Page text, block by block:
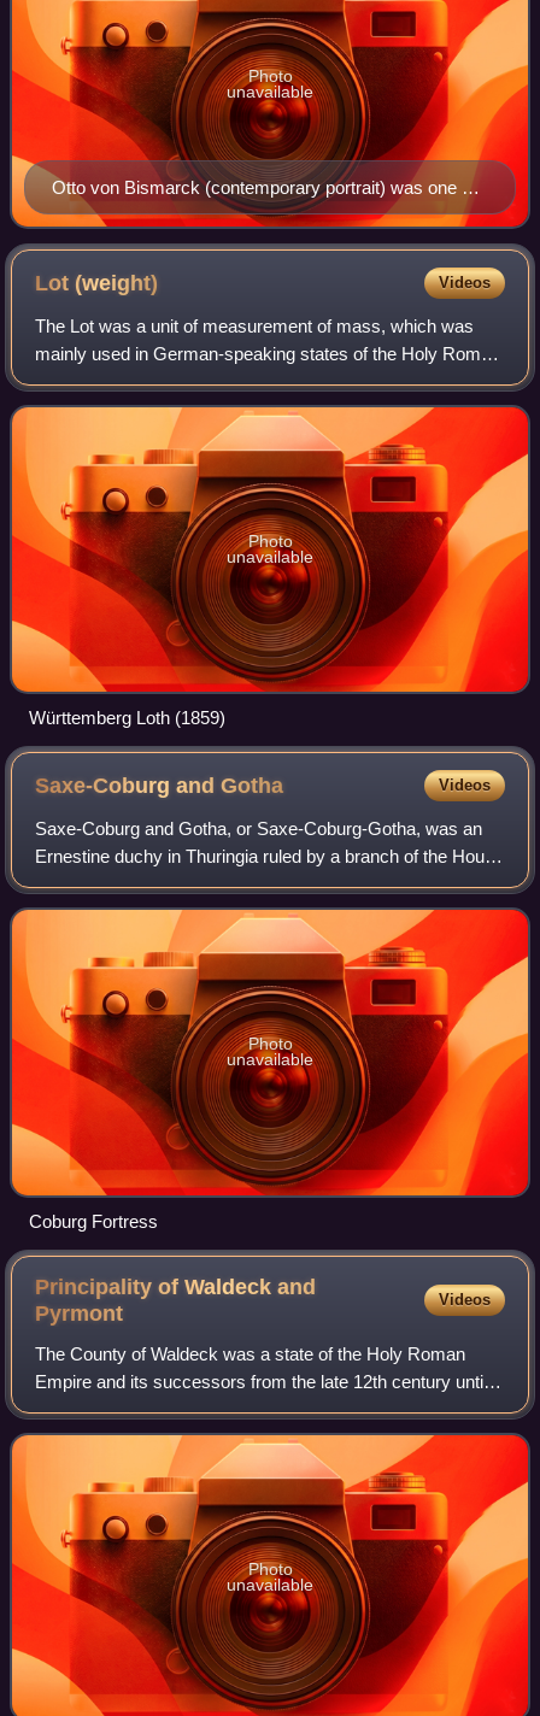
Otto von Bismarck (contemporary portrait) was one of
the envoys for Prussia to the Federal Diet in Frankfurt
from 1851 on
Photo
unavailable
Lot(weight) Videos
The Lot was a unit of measurement of mass, which was
mainly used in German-speaking states of the Holy Roman
Empire and in Scandinavia.
Photo
unavailable
Württemberg Loth (1859)
Saxe-Coburg andGotha Videos
Saxe-Coburg and Gotha, or Saxe-Coburg-Gotha, was an
Ernestine duchy in Thuringia ruled by a branch of the House
of Wettin, consisting of territories in the present-day states
of Thuringia and Bavaria
Photo
unavailable
Coburg Fortress
Principality of Waldeck and
Pyrmont
Videos
The County of Waldeck was a state of the Holy Roman
Empire and its successors from the late 12th century until
1929. In 1349 the county gained Imperial immediacy and in
1712 was raised to the rank of
Photo
unavailable